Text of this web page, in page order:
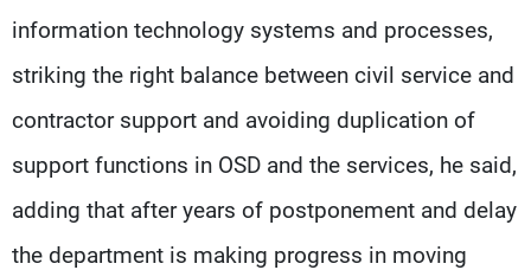
information technology systems and processes,
striking the right balance between civil service and
contractor support and avoiding duplication of
support functions in OSD and the services, he said,
adding that after years of postponement and delay
the department is making progress in moving